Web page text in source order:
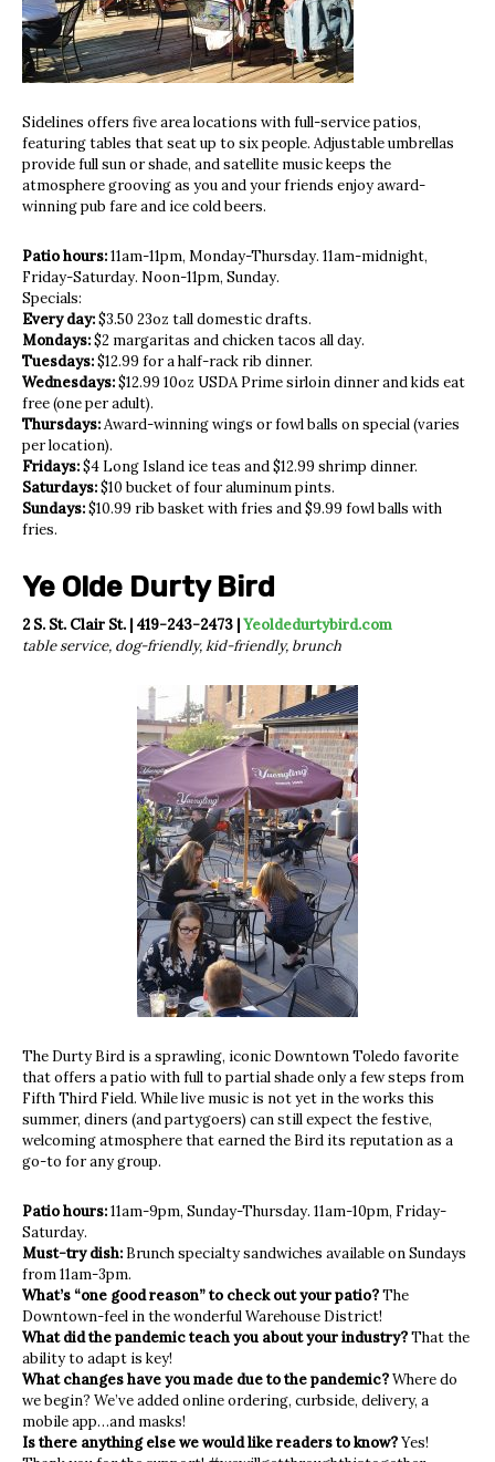
Sidelines offers five area locations with full-service patios,
featuring tables that seat up to six people. Adjustable umbrellas
provide full sun or shade, and satellite music keeps the
atmosphere grooving as you and your friends enjoy award-
winning pub fare and ice cold beers.
Patio hours:11am-11pm, Monday-Thursday. 11am-midnight,
Friday-Saturday. Noon-11pm, Sunday.
Specials:
Every day:$3.50 23oz tall domestic drafts.
Mondays:$2 margaritas and chicken tacos all day.
Tuesdays:$12.99 for a half-rack rib dinner.
Wednesdays:$12.99 10oz USDA Prime sirloin dinner and kids eat
free (one per adult).
Thursdays:Award-winning wings or fowl balls on special (varies
per location).
Fridays:$4 Long Island ice teas and $12.99 shrimp dinner.
Saturdays:$10 bucket of four aluminum pints.
Sundays:$10.99 rib basket with fries and $9.99 fowl balls with
fries.
Ye Olde Durty Bird
2 S. St. Clair St. | 419-243-2473 |Yeoldedurtybird.com
table service, dog-friendly, kid-friendly, brunch
The Durty Bird is a sprawling, iconic Downtown Toledo favorite
that offers a patio with full to partial shade only a few steps from
Fifth Third Field. While live music is not yet in the works this
summer, diners (and partygoers) can still expect the festive,
welcoming atmosphere that earned the Bird its reputation as a
go-to for any group.
Patio hours:11am-9pm, Sunday-Thursday. 11am-10pm, Friday-
Saturday.
Must-try dish: Brunch specialty sandwiches available on Sundays
from 11am-3pm.
What’s “one good reason” to check out your patio?The
Downtown-feel in the wonderful Warehouse District!
What did the pandemic teach you about your industry?That the
ability to adapt is key!
What changes have you made due to the pandemic?Where do
we begin? We’ve added online ordering, curbside, delivery, a
mobile app…and masks!
Is there anything else we would like readers to know?Yes!